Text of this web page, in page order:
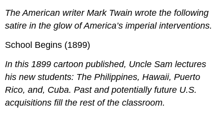
The American writer Mark Twain wrote the following
satire in the glow of America’s imperial interventions.
School Begins (1899)
In this 1899 cartoon published, Uncle Sam lectures
his new students: The Philippines, Hawaii, Puerto
Rico, and, Cuba. Past and potentially future U.S.
acquisitions fill the rest of the classroom.